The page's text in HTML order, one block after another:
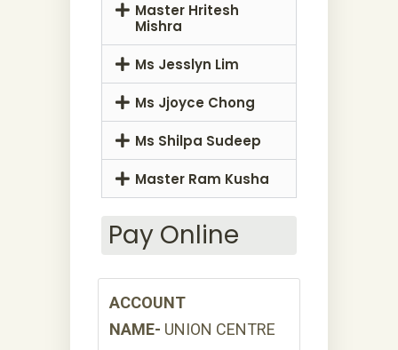
Master Hritesh
Mishra
Ms Jesslyn Lim
Ms Jjoyce Chong
Ms Shilpa Sudeep
Master Ram Kusha
Pay Online
ACCOUNT
NAME- UNION CENTRE